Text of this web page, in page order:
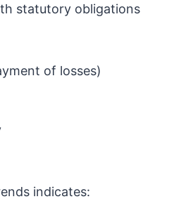
statutory obligations
of losses)
indicates: